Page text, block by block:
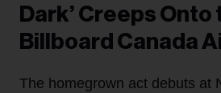
Dark’ Creeps Onto
Billboard Canada
The homegrown act debuts at